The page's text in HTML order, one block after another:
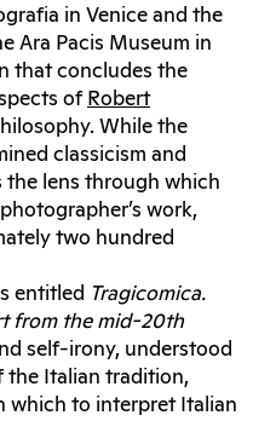
in Venice and the
Ara Pacis Museum in
that concludes the
of Robert
While the
classicism and
the lens through which
work,
two hundred
entitled Tragicomica.
from the mid-20th
self-irony, understood
the Italian tradition,
which to interpret Italian